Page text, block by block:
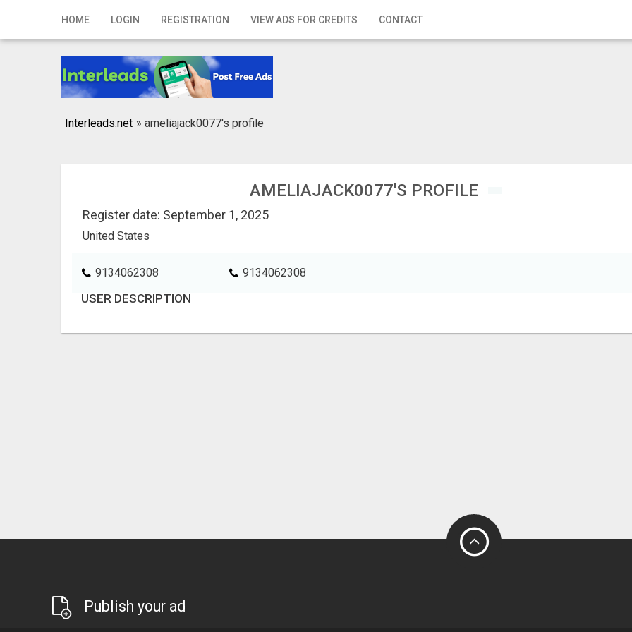
HOME LOGIN REGISTRATION VIEW ADS FOR CREDITS CONTACT
Home
Registration
Interleads.net » ameliajack0077's profile
AMELIAJACK0077'S PROFILE
Register date: September 1, 2025
United States
9134062308 9134062308
USER DESCRIPTION
Publish your ad